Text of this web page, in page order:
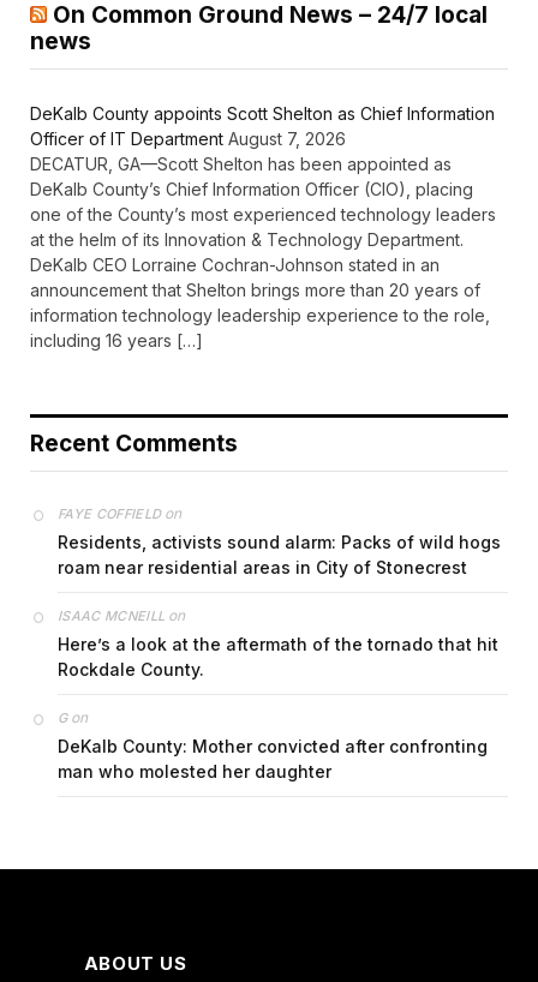
On Common Ground News – 24/7 local
news
DeKalb County appoints Scott Shelton as Chief Information
Officer of IT Department August 7, 2026
DECATUR, GA—Scott Shelton has been appointed as
DeKalb County’s Chief Information Officer (CIO), placing
one of the County’s most experienced technology leaders
at the helm of its Innovation & Technology Department.
DeKalb CEO Lorraine Cochran-Johnson stated in an
announcement that Shelton brings more than 20 years of
information technology leadership experience to the role,
including 16 years […]
Recent Comments
FAYE COFFIELDon
Residents, activists sound alarm: Packs of wild hogs
roam near residential areas in City of Stonecrest
ISAAC MCNEILL on
Here’s a look at the aftermath of the tornado that hit
Rockdale County.
Gon
DeKalb County: Mother convicted after confronting
man who molested her daughter
ABOUT US